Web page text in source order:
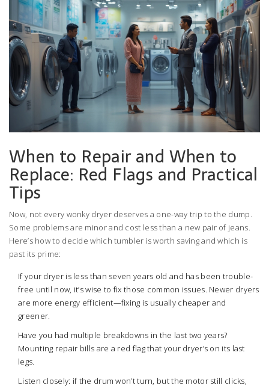
When to Repair and When to
Replace: Red Flags and Practical
Tips
Now, not every wonky dryer deserves a one-way trip to the dump.
Some problems are minor and cost less than a new pair of jeans.
Here’s how to decide which tumbler is worth saving and which is
past its prime:
If your dryer is less than seven years old and has been trouble-
free until now, it’s wise to fix those common issues. Newer dryers
are more energy efficient—fixing is usually cheaper and
greener.
Have you had multiple breakdowns in the last two years?
Mounting repair bills are a red flag that your dryer’s on its last
legs.
Listen closely: if the drum won’t turn, but the motor still clicks,